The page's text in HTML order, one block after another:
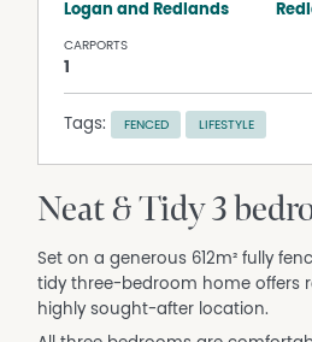
Logan and Redlands
CARPORTS
1
Tags: FENCED LIFESTYLE
Neat & Tidy 3
Set on a generous 612m² fully
tidy three-bedroom home offers
highly sought-after location.